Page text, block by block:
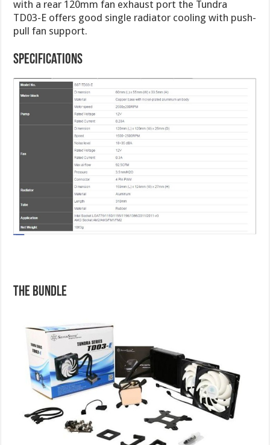
with a rear 120mm fan exhaust port the Tundra
TD03-E offers good single radiator cooling with push-
pull fan support.
Specifications
The Bundle